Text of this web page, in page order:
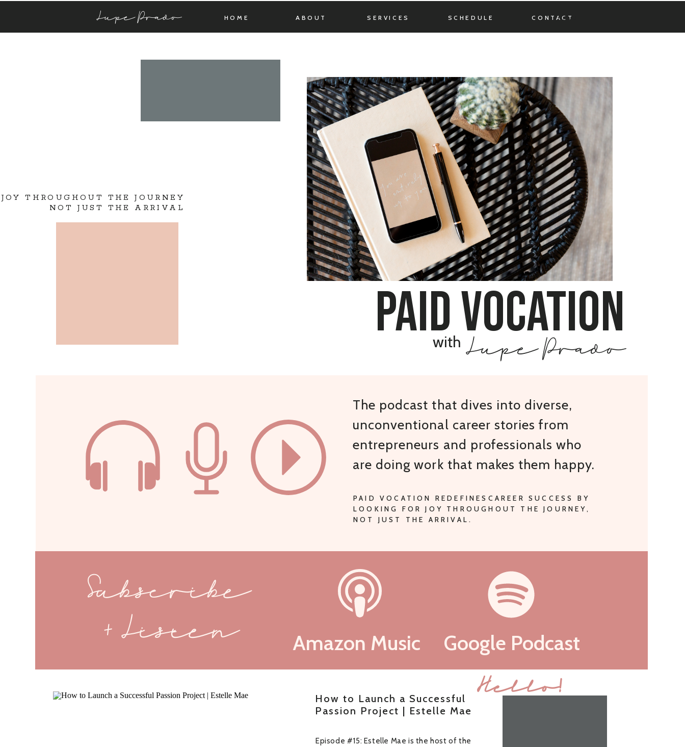
MENU
Lupe Prado HOME SCHEDULE
ABOUT SERVICES CONTACT
THROUGHOUT THE JOURNEY
NOT JUST THE ARRIVAL
paid vocation
Lupe Prado
with
The podcast that dives into diverse,
unconventional career stories from
entrepreneurs and professionals who
are doing work that makes them happy.
PAID VOCATION REDEFINESCAREER SUCCESS BY
LOOKING FOR JOY THROUGHOUT THE JOURNEY,
NOT JUST THE ARRIVAL.
Subscribe
+ Listen
Google Podcast
Amazon Music
Hello!
Episode #15: Estelle Mae is the host of the
How to Launch a Successful
Passion Project | Estelle Mae